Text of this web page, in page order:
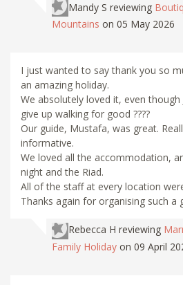
Mandy S reviewing
Mountains on 05 May 2026
I just wanted to say thank you so
an amazing holiday.
We absolutely loved it, even though
give up walking for good ????
Our guide, Mustafa, was great.
informative.
We loved all the accommodation,
night and the Riad.
All of the staff at every location
Thanks again for organising such a
Rebecca H reviewing
Family Holiday on 09 April